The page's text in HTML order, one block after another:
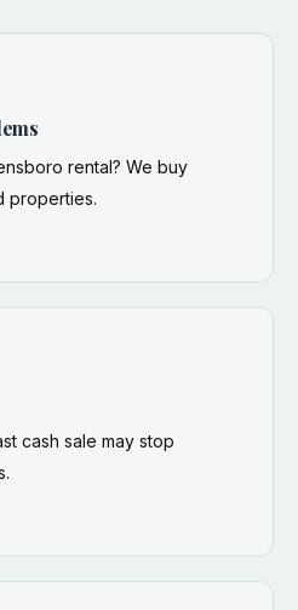
rental? We buy
properties.
cash sale may stop